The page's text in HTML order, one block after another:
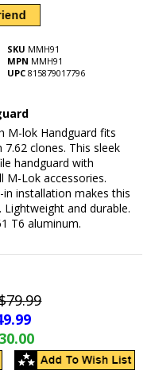
SKU MMH91
MPN MMH91
UPC 815879017796
M-lok Handguard fits
clones. This sleek
handguard with
M-Lok accessories.
installation makes this
and durable.
T6 aluminum.